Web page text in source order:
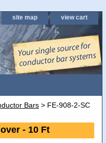
site map view cart
Bars > FE-908-2-SC
- 10 Ft